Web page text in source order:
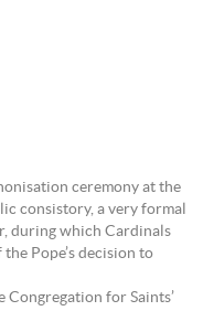
ceremony at the
consistory, a very formal
during which Cardinals
Pope’s decision to
for Saints’